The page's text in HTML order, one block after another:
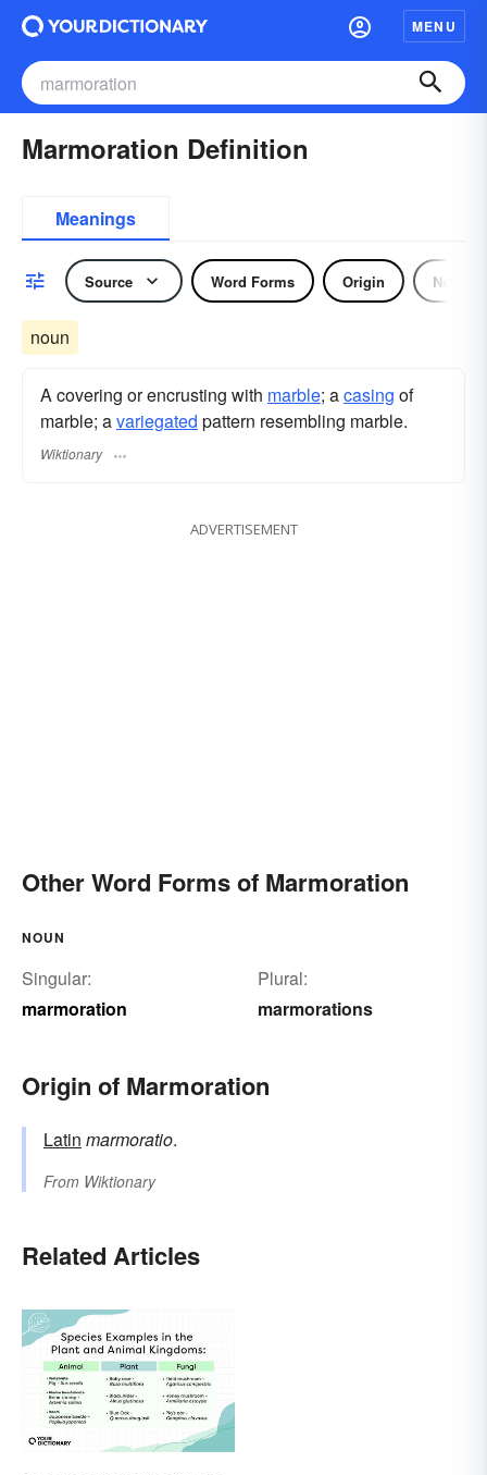
MENU
Marmoration Definition
Meanings
Source Word Forms Origin Noun
noun
A covering or encrusting with marble; acasing of
marble; avariegated pattern resembling marble.
Wiktionary
ADVERTISEMENT
Other Word Forms of Marmoration
NOUN
Singular:
marmoration
Plural:
marmorations
Origin of Marmoration
Latin marmoratio.
From Wiktionary
Related Articles